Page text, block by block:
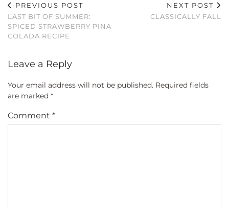
PREVIOUS POST
LAST BIT OF SUMMER:
SPICED STRAWBERRY PINA
COLADA RECIPE
NEXT POST
CLASSICALLY FALL
Leave a Reply
Your email address will not be published. Required fields
are marked *
Comment *